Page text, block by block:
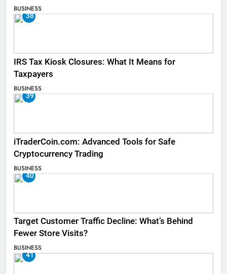
BUSINESS
38
IRS Tax Kiosk Closures: What It Means for
Taxpayers
BUSINESS
39
iTraderCoin.com: Advanced Tools for Safe
Cryptocurrency Trading
BUSINESS
40
Target Customer Traffic Decline: What’s Behind
Fewer Store Visits?
BUSINESS
41